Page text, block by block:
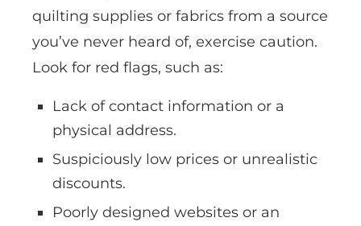
quilting supplies or fabrics from a source
you’ve never heard of, exercise caution.
Look for red flags, such as:
Lack of contact information or a
physical address.
Suspiciously low prices or unrealistic
discounts.
Poorly designed websites or an